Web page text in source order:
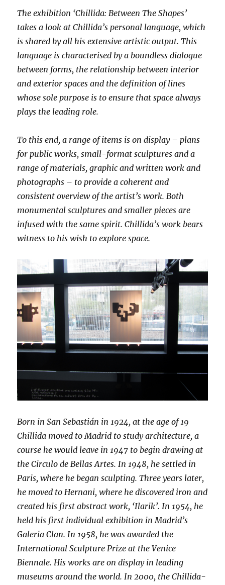
The exhibition ‘Chillida: Between The Shapes’
takes a look at Chillida’s personal language, which
is shared by all his extensive artistic output. This
language is characterised by a boundless dialogue
between forms, the relationship between interior
and exterior spaces and the definition of lines
whose sole purpose is to ensure that space always
plays the leading role.
To this end, a range of items is on display – plans
for public works, small-format sculptures and a
range of materials, graphic and written work and
photographs – to provide a coherent and
consistent overview of the artist’s work. Both
monumental sculptures and smaller pieces are
infused with the same spirit. Chillida’s work bears
witness to his wish to explore space.
Born in San Sebastián in 1924, at the age of 19
Chillida moved to Madrid to study architecture, a
course he would leave in 1947 to begin drawing at
the Circulo de Bellas Artes. In 1948, he settled in
Paris, where he began sculpting. Three years later,
he moved to Hernani, where he discovered iron and
created his first abstract work, ‘Ilarik’. In 1954, he
held his first individual exhibition in Madrid’s
Galeria Clan. In 1958, he was awarded the
International Sculpture Prize at the Venice
Biennale. His works are on display in leading
museums around the world. In 2000, the Chillida-